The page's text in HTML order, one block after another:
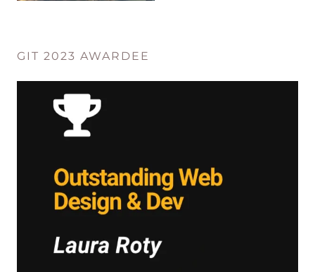
GIT 2023 AWARDEE